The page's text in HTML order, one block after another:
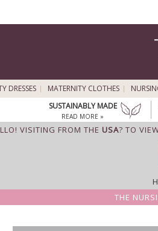
DRESSES MATERNITY CLOTHES
SUSTAINABLY MADE
READ MORE »
VISITING FROM THE USA? TO
THE